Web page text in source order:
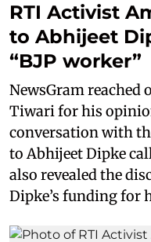
RTI Activist
to Abhijeet
“BJP worker”
NewsGram
Tiwari for his
conversation with
to Abhijeet Dipke
also revealed the
Dipke’s funding for